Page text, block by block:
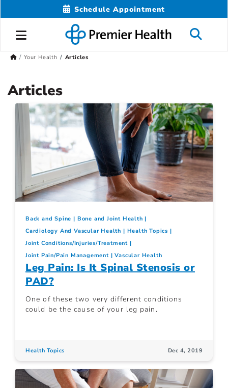
Schedule Appointment
Your Health Articles
Articles
Back and Spine
Bone and Joint Health
Cardiology And Vascular Health
Health Topics
Joint Conditions/Injuries/Treatment
Joint Pain/Pain Management
Vascular Health
Leg Pain: Is It Spinal Stenosis or
PAD?
One of these two very different conditions
could be the cause of your leg pain.
Health Topics Dec 4, 2019